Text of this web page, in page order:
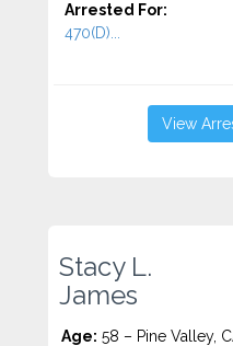
Arrested For:
470(D)...
View
Stacy L.
James
Age: 58 – Pine Valley,